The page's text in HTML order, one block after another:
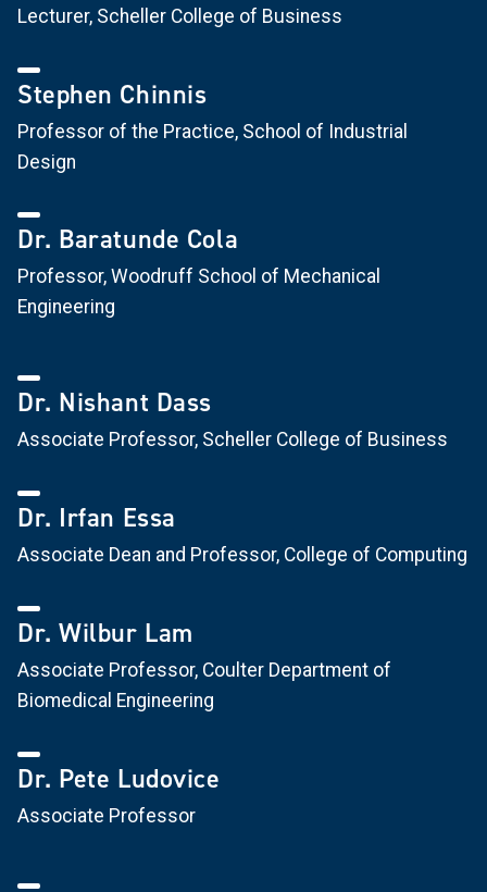
Lecturer, Scheller College of Business
Stephen Chinnis
Professor of the Practice, School of Industrial
Design
Dr. Baratunde Cola
Professor, Woodruff School of Mechanical
Engineering
Dr. Nishant Dass
Associate Professor, Scheller College of Business
Dr. Irfan Essa
Associate Dean and Professor, College of Computing
Dr. Wilbur Lam
Associate Professor, Coulter Department of
Biomedical Engineering
Dr. Pete Ludovice
Associate Professor